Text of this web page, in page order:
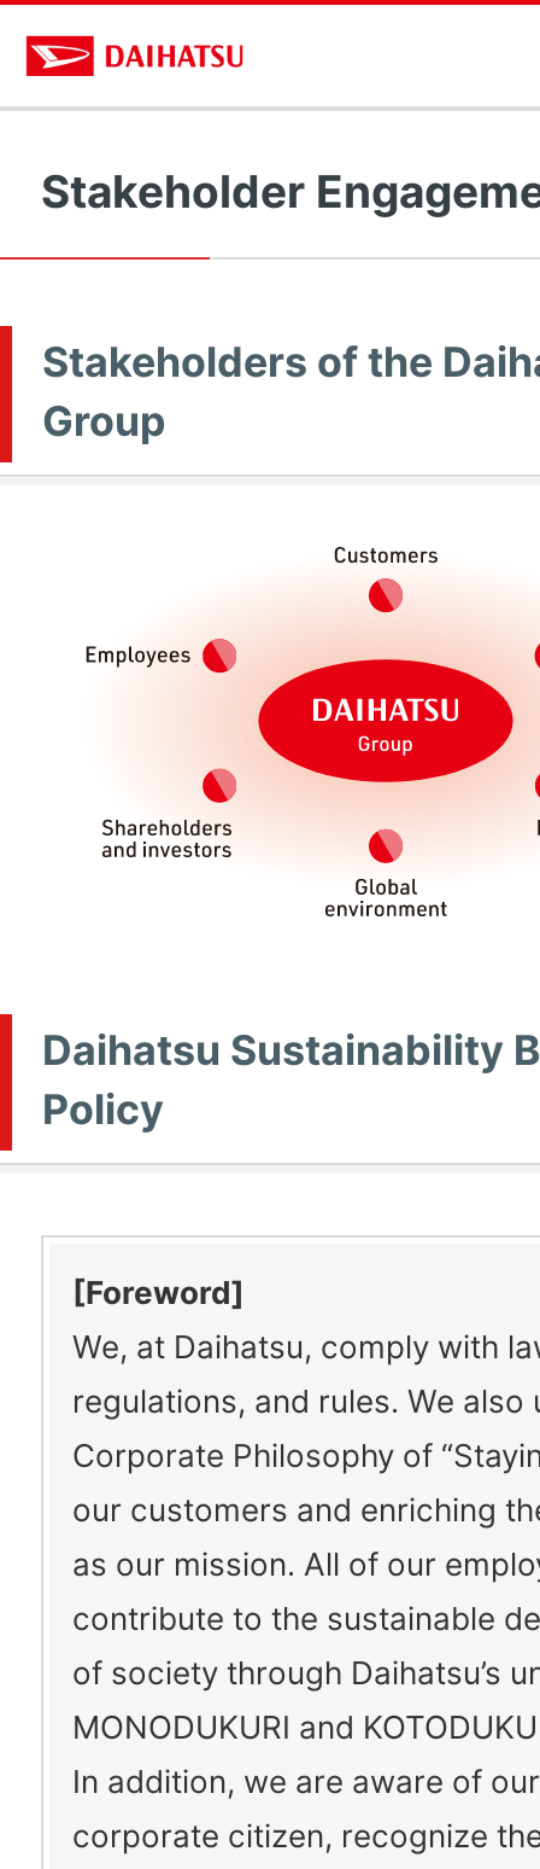
Stakeholder
Stakeholders of the
Group
Daihatsu Sustainability
Policy
[Foreword]
We, at Daihatsu, comply with
regulations, and rules. We also
Corporate Philosophy of
our customers and enriching
as our mission. All of our
contribute to the sustainable
of society through Daihatsu’s
MONODUKURI and
In addition, we are aware of
corporate citizen, recognize